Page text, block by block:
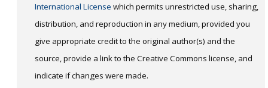
International License which permits unrestricted use, sharing,
distribution, and reproduction in any medium, provided you
give appropriate credit to the original author(s) and the
source, provide a link to the Creative Commons license, and
indicate if changes were made.